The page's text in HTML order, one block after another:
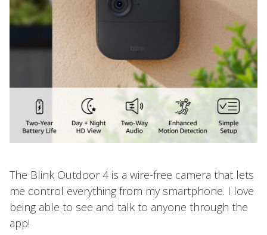
The Blink Outdoor 4 is a wire-free camera that lets
me control everything from my smartphone. I love
being able to see and talk to anyone through the
app!